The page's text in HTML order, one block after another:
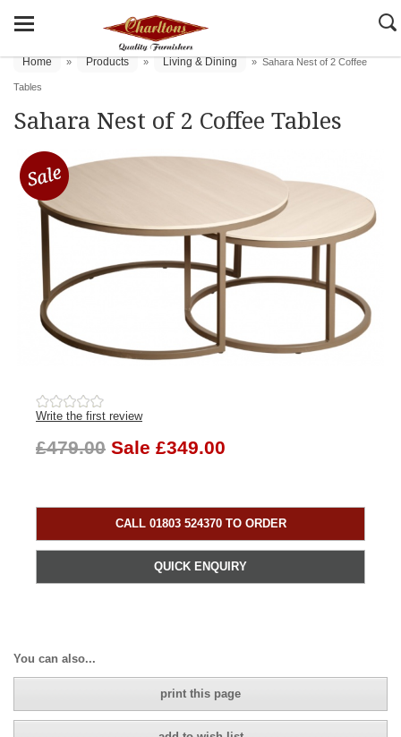
Home » Products » Living & Dining » Sahara Nest of 2 Coffee
Tables
Sahara Nest of 2 Coffee Tables
Write the first review
£479.00 Sale £349.00
CALL 01803 524370 TO ORDER
QUICK ENQUIRY
You can also...
print this page